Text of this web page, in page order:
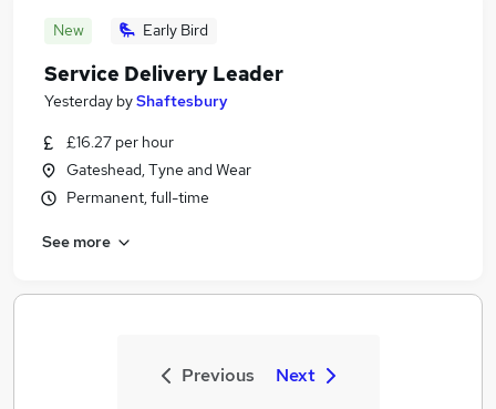
New Early Bird
Service Delivery Leader
Yesterday byShaftesbury
£16.27 per hour
Gateshead, Tyne and Wear
Permanent, full-time
See more
Previous Next